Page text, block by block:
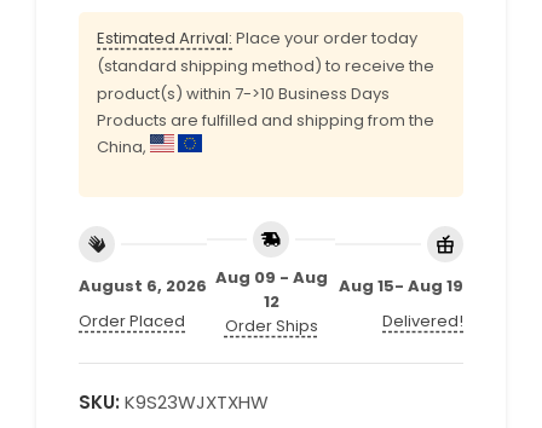
Estimated Arrival: Place your order today
(standard shipping method) to receive the
product(s) within 7->10 Business Days
Products are fulfilled and shipping from the
China,
August 6, 2026
Order Placed
Aug 09 - Aug
12
Order Ships
Aug 15- Aug 19
Delivered!
SKU: K9S23WJXTXHW